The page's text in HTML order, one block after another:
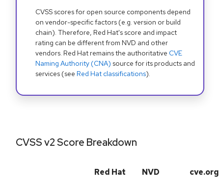
CVSS scores for open source components depend
on vendor-specific factors (e.g. version or build
chain). Therefore, Red Hat's score and impact
rating can be different from NVD and other
vendors. Red Hat remains the authoritative CVE
Naming Authority (CNA) source for its products and
services (see Red Hat classifications).
CVSS v2 Score Breakdown
Red Hat NVD cve.org